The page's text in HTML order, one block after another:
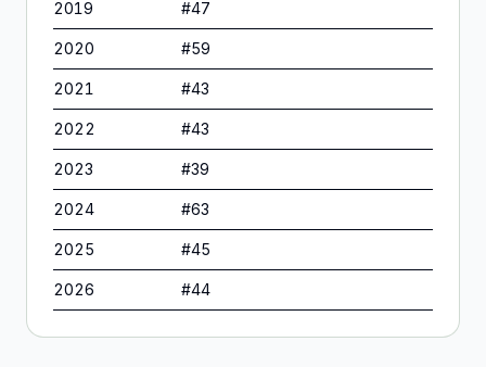
2019 #47
2020 #59
2021 #43
2022 #43
2023 #39
2024 #63
2025 #45
2026 #44